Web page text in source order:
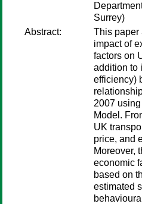
Surrey)
Abstract:
This paper
impact of
factors on
addition to
efficiency)
2007
Model.
UK
price, and
Moreover,
economic
based on
estimated